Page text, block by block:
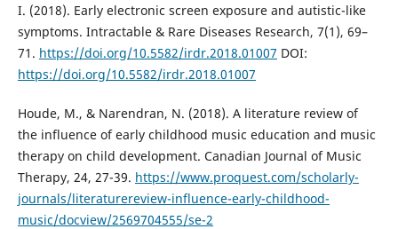
I. (2018). Early electronic screen exposure and autistic-like
symptoms. Intractable & Rare Diseases Research, 7(1), 69–
71. https://doi.org/10.5582/irdr.2018.01007 DOI:
https://doi.org/10.5582/irdr.2018.01007
Houde, M., & Narendran, N. (2018). A literature review of
the influence of early childhood music education and music
therapy on child development. Canadian Journal of Music
Therapy, 24, 27-39. https://www.proquest.com/scholarly-
journals/literaturereview-influence-early-childhood-
music/docview/2569704555/se-2